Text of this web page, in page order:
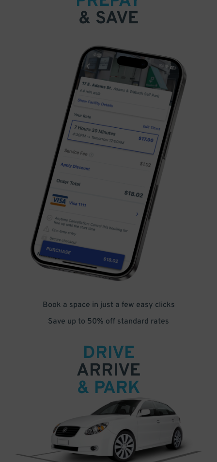
& SAVE
Book a space in just a few easy clicks
Save up to 50% off standard rates
DRIVE
ARRIVE
& PARK